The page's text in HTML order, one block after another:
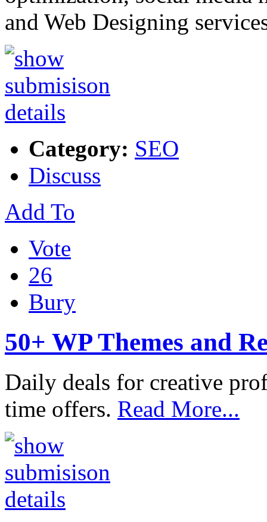
and Web Designing
Category: SEO
Discuss
Add To
Vote
26
Bury
50+ WP Themes and
Daily deals for creative
time offers. Read More...